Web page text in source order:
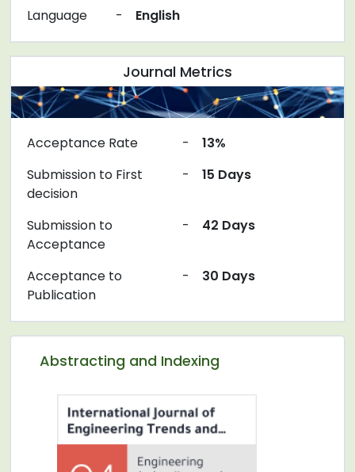
Language
- English
Abstracting and Indexing
Journal Metrics
Acceptance Rate -
13%
Submission to First
decision
- 15 Days
Submission to
Acceptance
- 42 Days
Acceptance to
Publication
- 30 Days